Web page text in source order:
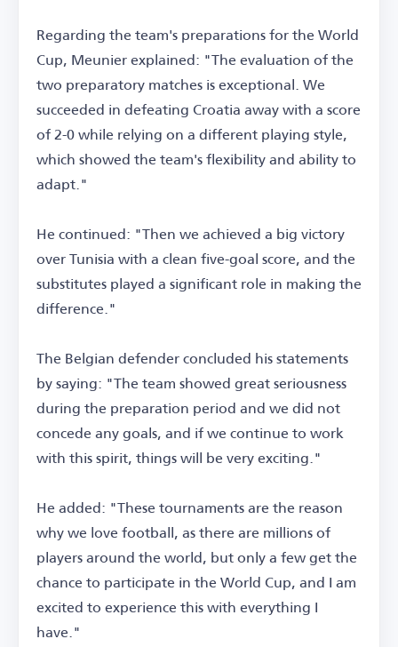
Regarding the team's preparations for the World
Cup, Meunier explained: "The evaluation of the
two preparatory matches is exceptional. We
succeeded in defeating Croatia away with a score
of 2-0 while relying on a different playing style,
which showed the team's flexibility and ability to
adapt."
He continued: "Then we achieved a big victory
over Tunisia with a clean five-goal score, and the
substitutes played a significant role in making the
difference."
The Belgian defender concluded his statements
by saying: "The team showed great seriousness
during the preparation period and we did not
concede any goals, and if we continue to work
with this spirit, things will be very exciting."
He added: "These tournaments are the reason
why we love football, as there are millions of
players around the world, but only a few get the
chance to participate in the World Cup, and I am
excited to experience this with everything I
have."